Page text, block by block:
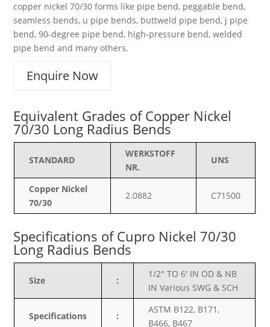
copper nickel 70/30 forms like pipe bend, peggable bend,
seamless bends, u pipe bends, buttweld pipe bend, j pipe
bend, 90-degree pipe bend, high-pressure bend, welded
pipe bend and many others.
Enquire Now
Equivalent Grades of Copper Nickel
70/30 Long Radius Bends
STANDARD
WERKSTOFF
NR.
UNS
Copper Nickel
70/30
2.0882 C71500
Specifications ofCupro Nickel 70/30
Long Radius Bends
Size :
1/2″ TO 6′ IN OD & NB
IN Various SWG & SCH
Specifications :
ASTM B122, B171,
B466, B467